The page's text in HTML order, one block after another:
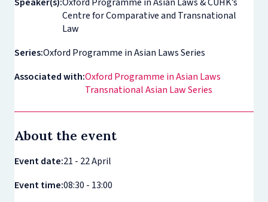
Centre for Comparative and Transnational
Law
Series:Oxford Programme in Asian Laws Series
Associated with:Oxford Programme in Asian Laws
Transnational Asian Law Series
About the event
Event date:21 - 22 April
Event time:08:30 - 13:00